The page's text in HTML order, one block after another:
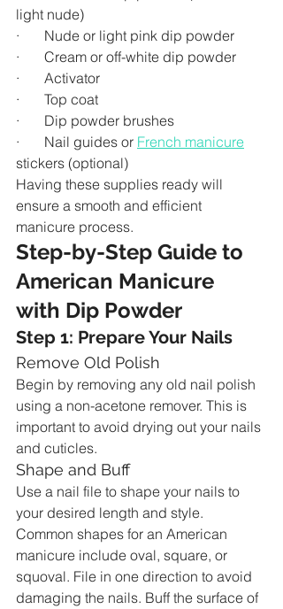
light nude)
·       Nude or light pink dip powder
·       Cream or off-white dip powder
·       Activator
·       Top coat
·       Dip powder brushes
·       Nail guides or French manicure
stickers (optional)
Having these supplies ready will
ensure a smooth and efficient
manicure process.
Step-by-Step Guide to
American Manicure
with Dip Powder
Step 1: Prepare Your Nails
Remove Old Polish
Begin by removing any old nail polish
using a non-acetone remover. This is
important to avoid drying out your nails
and cuticles.
Shape and Buff
Use a nail file to shape your nails to
your desired length and style.
Common shapes for an American
manicure include oval, square, or
squoval. File in one direction to avoid
damaging the nails. Buff the surface of